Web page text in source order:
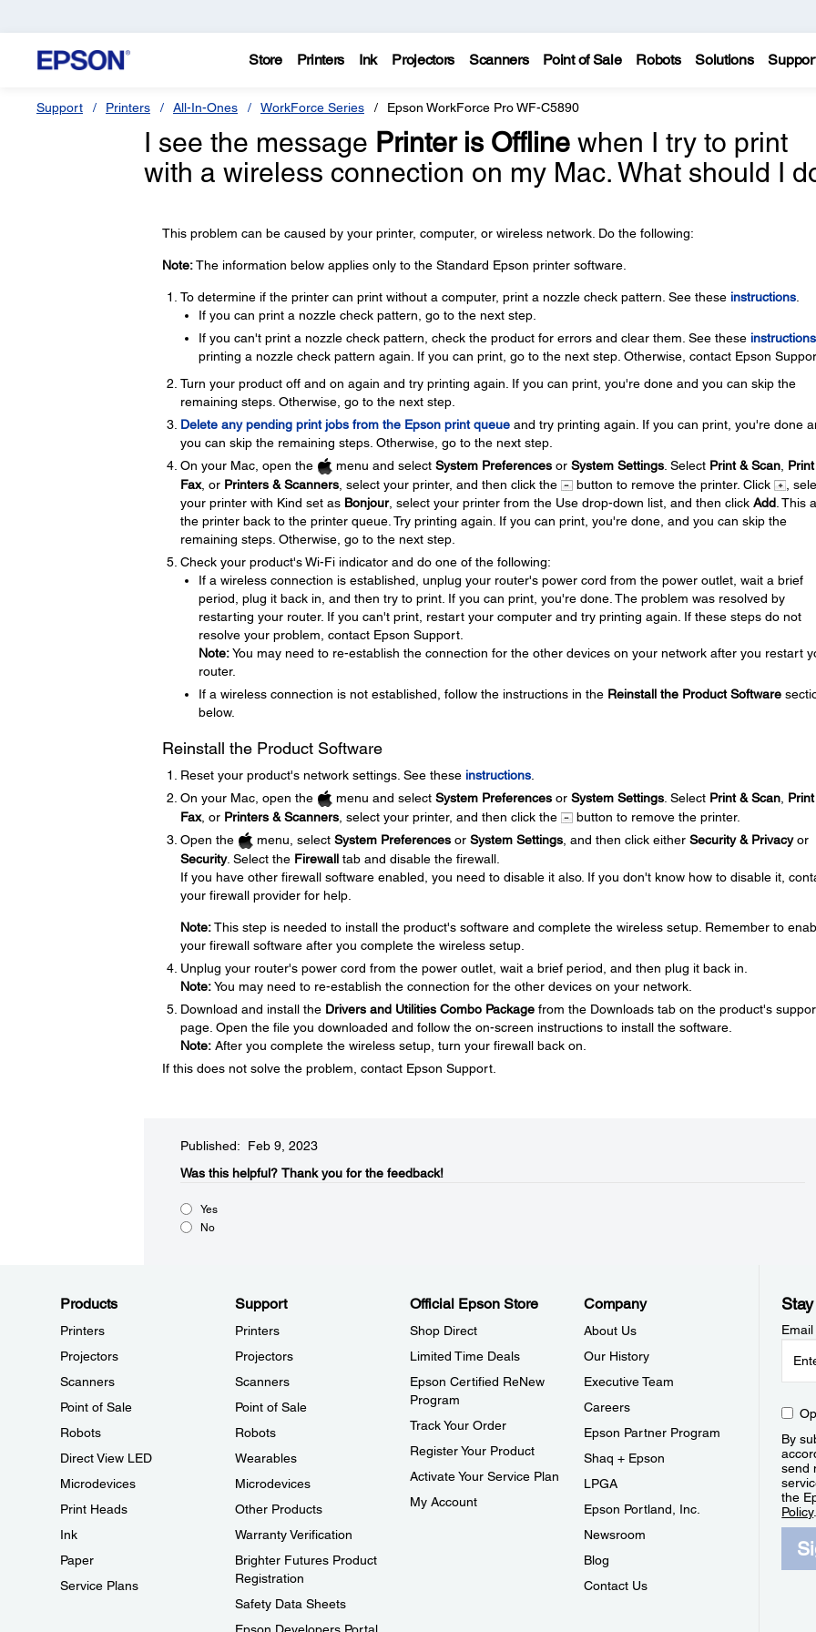
Store Printers Ink Projectors Scanners Point of Sale Robots Solutions
Support Printers All-In-Ones WorkForce Series Epson WorkForce Pro WF-C5890
I see the message Printer is Offlinewhen I try to print
with a wireless connection on my Mac. What should I
This problem can be caused by your printer, computer, or wireless network. Do the following:
Note:The information below applies only to the Standard Epson printer software.
To determine if the printer can print without a computer, print a nozzle check pattern. See these instructions.
If you can print a nozzle check pattern, go to the next step.
If you can't print a nozzle check pattern, check the product for errors and clear them. See these instructions
printing a nozzle check pattern again. If you can print, go to the next step. Otherwise, contact Epson
Turn your product off and on again and try printing again. If you can print, you're done and you can skip the
remaining steps. Otherwise, go to the next step.
Delete any pending print jobs from the Epson print queueand try printing again. If you can print, you're done
you can skip the remaining steps. Otherwise, go to the next step.
On your Mac, open the
menu and select System Preferencesor System Settings. Select Print & Scan,
Fax, or Printers & Scanners, select your printer, and then click the button to remove the printer. Click
,
your printer with Kind set as Bonjour, select your printer from the Use drop-down list, and then click Add. This
the printer back to the printer queue. Try printing again. If you can print, you're done, and you can skip the
remaining steps. Otherwise, go to the next step.
Check your product's Wi-Fi indicator and do one of the following:
If a wireless connection is established, unplug your router's power cord from the power outlet, wait a brief
period, plug it back in, and then try to print. If you can print, you're done. The problem was resolved by
restarting your router. If you can't print, restart your computer and try printing again. If these steps do not
resolve your problem, contact Epson Support.
Note:You may need to re-establish the connection for the other devices on your network after you restart
router.
If a wireless connection is not established, follow the instructions in the Reinstall the Product Software
below.
Reinstall the Product Software
Reset your product's network settings. See these instructions.
On your Mac, open the
menu and select System Preferencesor System Settings. Select Print & Scan,
Fax, or Printers & Scanners, select your printer, and then click the
button to remove the printer.
Open the
menu, select System Preferencesor System Settings, and then click either Security & Privacyor
Security. Select the Firewalltab and disable the firewall.
If you have other firewall software enabled, you need to disable it also. If you don't know how to disable it,
your firewall provider for help.
Note:This step is needed to install the product's software and complete the wireless setup. Remember to
your firewall software after you complete the wireless setup.
Unplug your router's power cord from the power outlet, wait a brief period, and then plug it back in.
Note:You may need to re-establish the connection for the other devices on your network.
Download and install the Drivers and Utilities Combo Packagefrom the Downloads tab on the product's
page. Open the file you downloaded and follow the on-screen instructions to install the software.
Note:After you complete the wireless setup, turn your firewall back on.
If this does not solve the problem, contact Epson Support.
Published: Feb 9, 2023
Was this helpful?​ Thank you for the feedback!
Yes
No
Products
Printers
Projectors
Scanners
Point of Sale
Robots
Direct View LED
Microdevices
Print Heads
Ink
Paper
Service Plans
Support
Printers
Projectors
Scanners
Point of Sale
Robots
Wearables
Microdevices
Other Products
Warranty Verification
Brighter Futures Product
Registration
Safety Data Sheets
Official Epson Store
Shop Direct
Limited Time Deals
Epson Certified ReNew
Program
Track Your Order
Register Your Product
Activate Your Service Plan
My Account
Company
About Us
Our History
Executive Team
Careers
Epson Partner Program
Shaq + Epson
LPGA
Epson Portland, Inc.
Newsroom
Blog
Contact Us
By
send
the
Policy.